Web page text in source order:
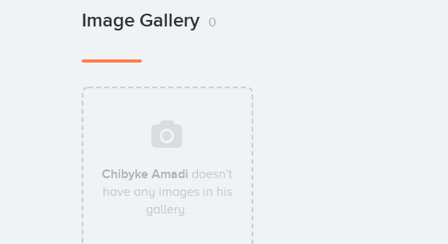
Image Gallery 0
Chibyke Amadi doesn't
have any images in his
gallery.